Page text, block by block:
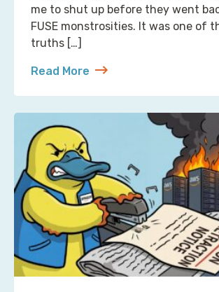
me to shut up before they went
FUSE monstrosities. It was one of
truths […]
Read More
about S3 Is Not a Filesystem